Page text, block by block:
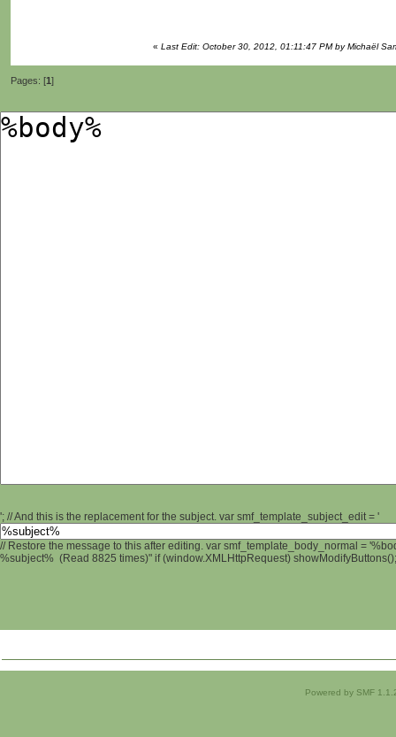
« Last Edit: October 30, 2012, 01:11:47 PM by Michaël
Pages: [1]
'; // And this is the replacement for the subject. var smf_template_subject_edit = '
// Restore the message to this after editing. var smf_template_body_normal =
%subject% (Read 8825 times)" if (window.XMLHttpRequest)
Powered by SMF